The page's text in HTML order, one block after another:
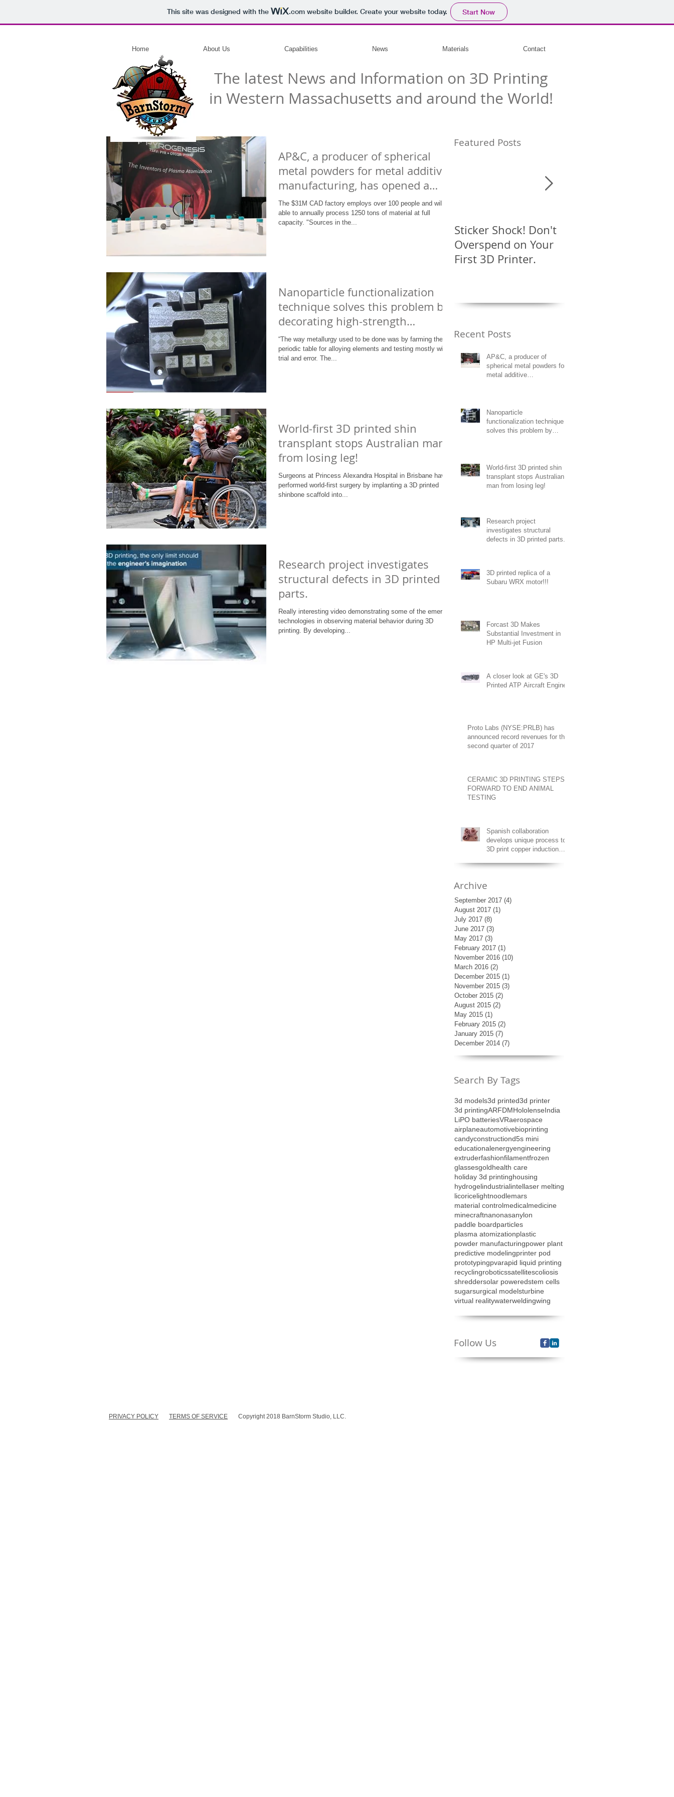
This site was designed with the .comwebsite builder. Create your website today. Start Now
Home About Us Capabilities News Materials Contact
AP&C, a producer of spherical
metal powders for metal additive
manufacturing, has opened a
manuf
The $31M CAD factory employs over 100 people and will be
able to annually process 1250 tons of material at full
capacity. "Sources in the...
Nanoparticle functionalization
technique solves this problem by
decorating high-strength
unweldable
“The way metallurgy used to be done was by farming the
periodic table for alloying elements and testing mostly with
trial and error. The...
World-first 3D printed shin
transplant stops Australian man
from losing leg!
Surgeons at Princess Alexandra Hospital in Brisbane have
performed world-first surgery by implanting a 3D printed
shinbone scaffold into...
Research project investigates
structural defects in 3D printed
parts.
Really interesting video demonstrating some of the emerging
technologies in observing material behavior during 3D
printing. By developing...
AP&C, a producer of
spherical metal powders for
metal additive
Nanoparticle
functionalization technique
solves this problem by
World-first 3D printed shin
transplant stops Australian
man from losing leg!
Research project
investigates structural
defects in 3D printed parts.
3D printed replica of a
Subaru WRX motor!!!
Forcast 3D Makes
Substantial Investment in
HP Multi-jet Fusion
A closer look at GE's 3D
Printed ATP Aircraft Engine
Proto Labs (NYSE:PRLB) has
announced record revenues for the
second quarter of 2017
CERAMIC 3D PRINTING STEPS
FORWARD TO END ANIMAL
TESTING
Spanish collaboration
develops unique process to
3D print copper induction
Recent Posts
Search By Tags
Featured Posts
3d models3d printed3d printer
3d printingARFDMHololenseIndia
LiPO batteriesVRaerospace
airplaneautomotivebioprinting
candyconstructiond5s mini
educationalenergyengineering
extruderfashionfilamentfrozen
glassesgoldhealth care
holiday 3d printinghousing
hydrogelindustrialintellaser melting
licoricelightnoodlemars
material controlmedicalmedicine
minecraftnanonasanylon
paddle boardparticles
plasma atomizationplastic
powder manufacturingpower plant
predictive modelingprinter pod
prototypingpvarapid liquid printing
recyclingroboticssatellitescoliosis
shreddersolar poweredstem cells
sugarsurgical modelsturbine
virtual realitywaterweldingwing
Sticker Shock! Don't
Overspend on Your
First 3D Printer.
Archive
September 2017 (4)
August 2017 (1)
July 2017 (8)
June 2017 (3)
May 2017 (3)
February 2017 (1)
November 2016 (10)
March 2016 (2)
December 2015 (1)
November 2015 (3)
October 2015 (2)
August 2015 (2)
May 2015 (1)
February 2015 (2)
January 2015 (7)
December 2014 (7)
The latest News and Information on 3D Printing
in Western Massachusetts and around the World!
Follow Us
PRIVACY POLICY TERMS OF SERVICE Copyright 2018 BarnStorm Studio, LLC.